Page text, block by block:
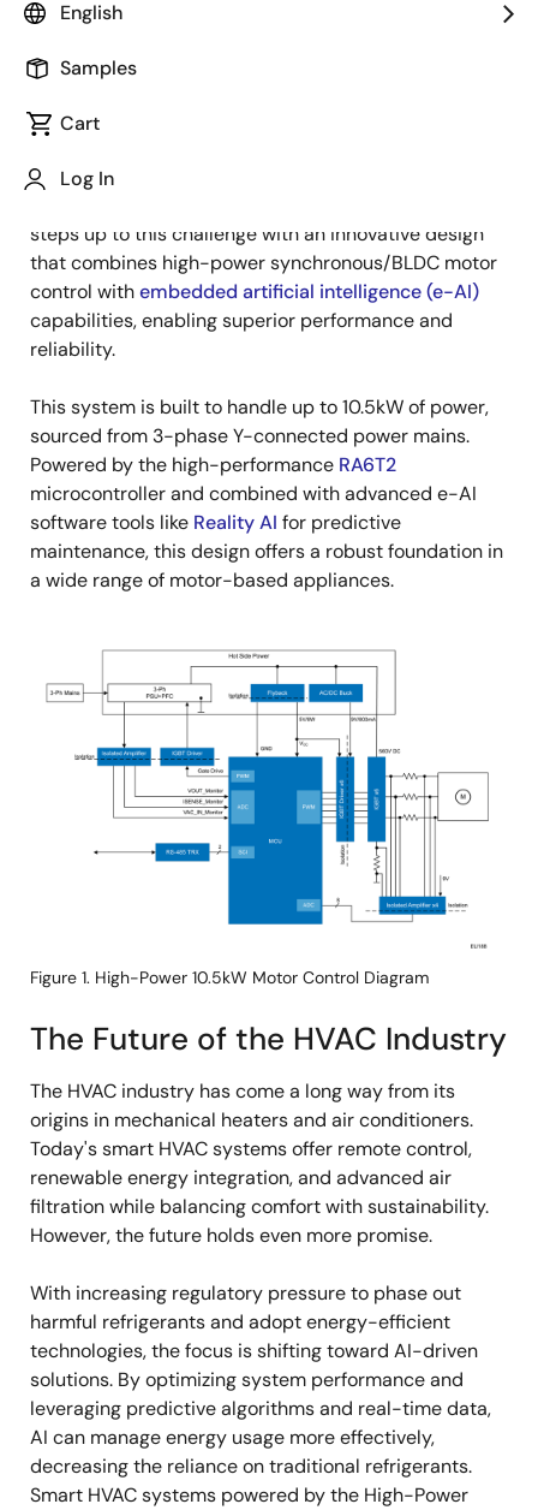
English
Samples
Cart
Log In
Published: December 18, 2024
center stage in HVAC design, manufacturers face
while reducing energy consumption. Renesas' "
steps up to this challenge with an innovative design
that combines high-power synchronous/BLDC motor
control withembedded artificial intelligence (e-AI)
capabilities, enabling superior performance and
reliability.
This system is built to handle up to 10.5kW of power,
sourced from 3-phase Y-connected power mains.
Powered by the high-performance RA6T2
microcontroller and combined with advanced e-AI
software tools like Reality AI for predictive
maintenance, this design offers a robust foundation in
a wide range of motor-based appliances.
Figure 1. High-Power 10.5kW Motor Control Diagram
The Future of the HVAC Industry
The HVAC industry has come a long way from its
origins in mechanical heaters and air conditioners.
Today's smart HVAC systems offer remote control,
renewable energy integration, and advanced air
filtration while balancing comfort with sustainability.
However, the future holds even more promise.
With increasing regulatory pressure to phase out
harmful refrigerants and adopt energy-efficient
technologies, the focus is shifting toward AI-driven
solutions. By optimizing system performance and
leveraging predictive algorithms and real-time data,
AI can manage energy usage more effectively,
decreasing the reliance on traditional refrigerants.
Smart HVAC systems powered by the High-Power